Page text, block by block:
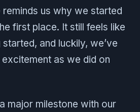
us why we started
first place. It still feels like
and luckily, we’ve
as we did on
major milestone with our